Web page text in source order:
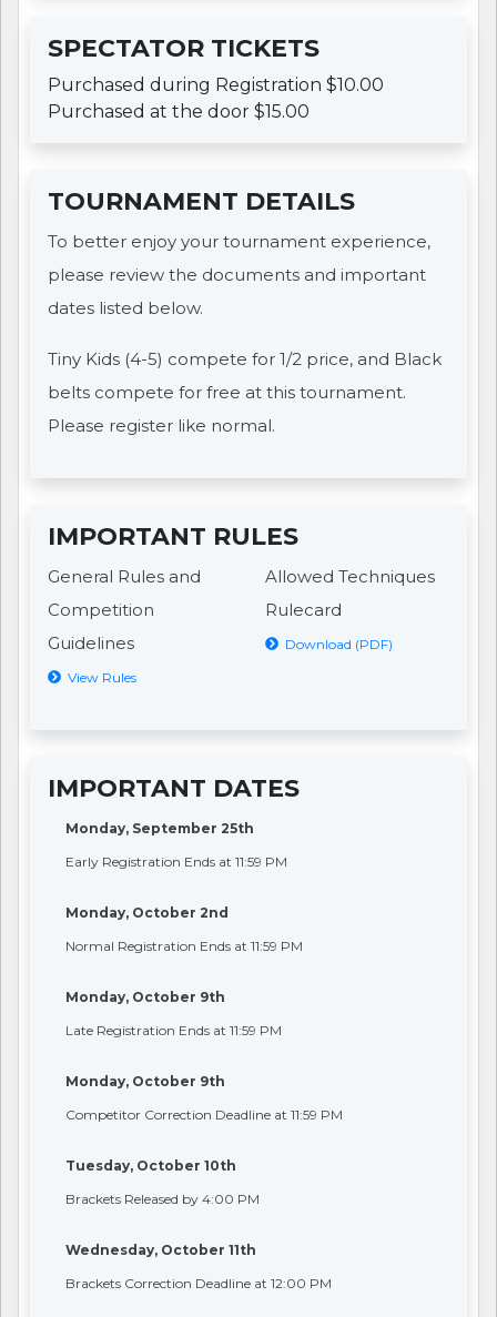
SPECTATOR TICKETS
Purchased during Registration $10.00
Purchased at the door $15.00
TOURNAMENT DETAILS
To better enjoy your tournament experience,
please review the documents and important
dates listed below.
Tiny Kids (4-5) compete for 1/2 price, and Black
belts compete for free at this tournament.
Please register like normal.
IMPORTANT RULES
General Rules and
Competition
Guidelines
View Rules
Allowed Techniques
Rulecard
Download (PDF)
IMPORTANT DATES
Monday, September 25th
Early Registration Ends at 11:59 PM
Monday, October 2nd
Normal Registration Ends at 11:59 PM
Monday, October 9th
Late Registration Ends at 11:59 PM
Monday, October 9th
Competitor Correction Deadline at 11:59 PM
Tuesday, October 10th
Brackets Released by 4:00 PM
Wednesday, October 11th
Brackets Correction Deadline at 12:00 PM